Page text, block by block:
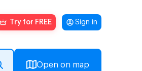
Try for FREE Sign in
Open on map